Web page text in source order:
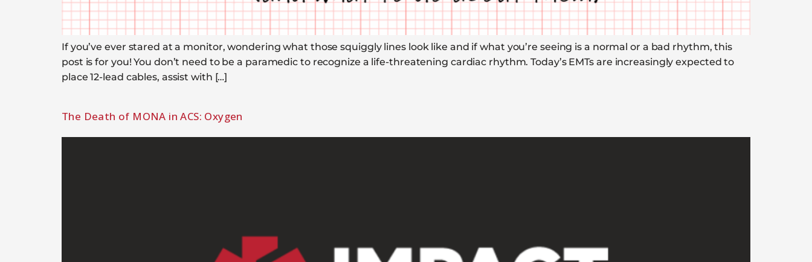
If you’ve ever stared at a monitor, wondering what those squiggly lines look like and if what you’re seeing is a normal or a bad rhythm, this
post is for you! You don’t need to be a paramedic to recognize a life-threatening cardiac rhythm. Today’s EMTs are increasingly expected to
place 12-lead cables, assist with […]
The Death of MONA in ACS: Oxygen